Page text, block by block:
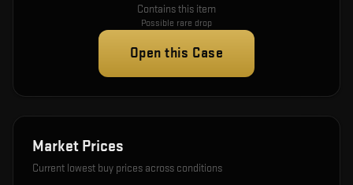
Contains this item
Possible rare drop
Open this Case
Market Prices
Current lowest buy prices across conditions